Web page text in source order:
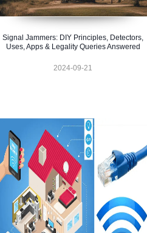
Signal Jammers: DIY Principles, Detectors,
Uses, Apps & Legality Queries Answered
2024-09-21